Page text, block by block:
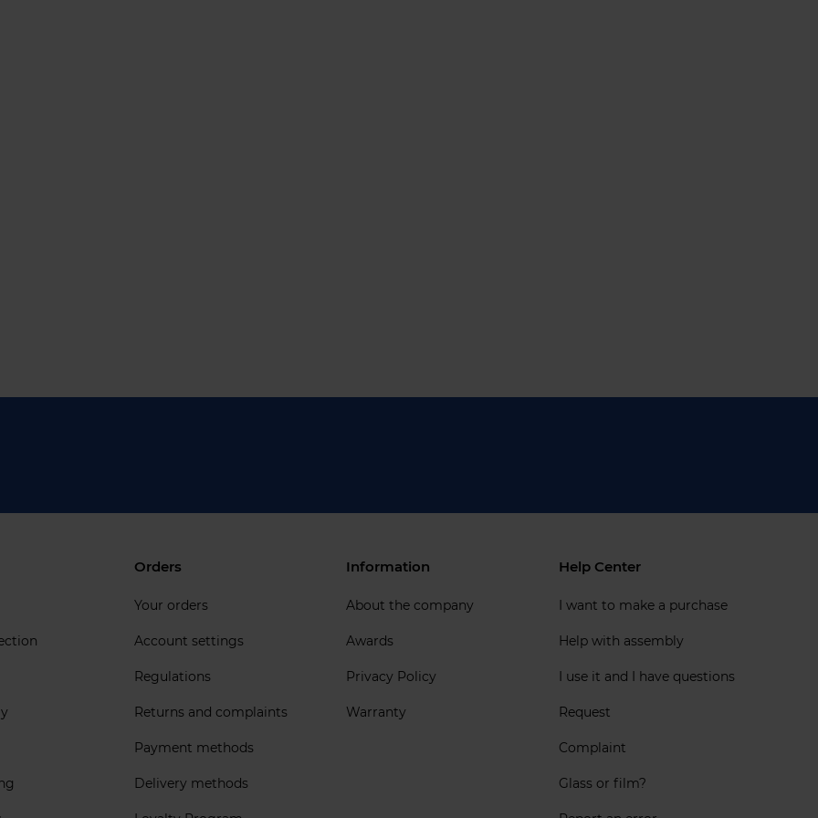
Orders
Your orders
Account settings
Regulations
Returns and complaints
Payment methods
Delivery methods
Information
About the company
Awards
Privacy Policy
Warranty
Help Center
I want to make a purchase
Help with assembly
I use it and I have questions
Request
Complaint
Glass or film?